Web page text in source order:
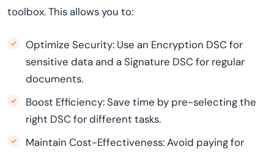
toolbox. This allows you to:
Optimize Security: Use an Encryption DSC for
sensitive data and a Signature DSC for regular
documents.
Boost Efficiency: Save time by pre-selecting the
right DSC for different tasks.
Maintain Cost-Effectiveness: Avoid paying for